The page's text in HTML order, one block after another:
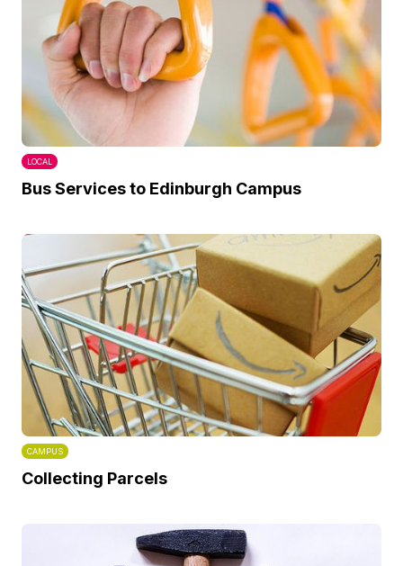
LOCAL
Bus Services to Edinburgh Campus
CAMPUS
Collecting Parcels